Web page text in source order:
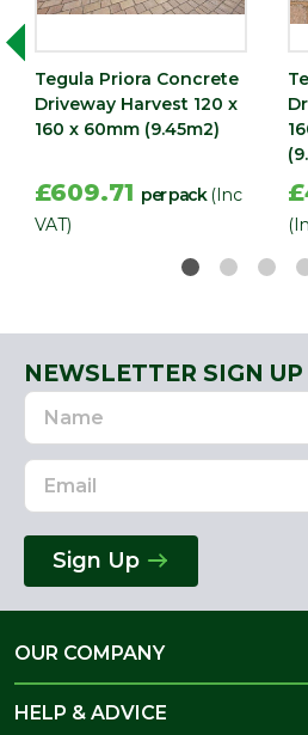
(mm)
(mm)
Tegula Priora Concrete
Driveway Harvest 120 x
160 x 60mm (9.45m2)
£609.71 per pack (Inc
VAT)
NEWSLETTER SIGN UP
Name
Email
Address
Sign Up
OUR COMPANY
HELP & ADVICE